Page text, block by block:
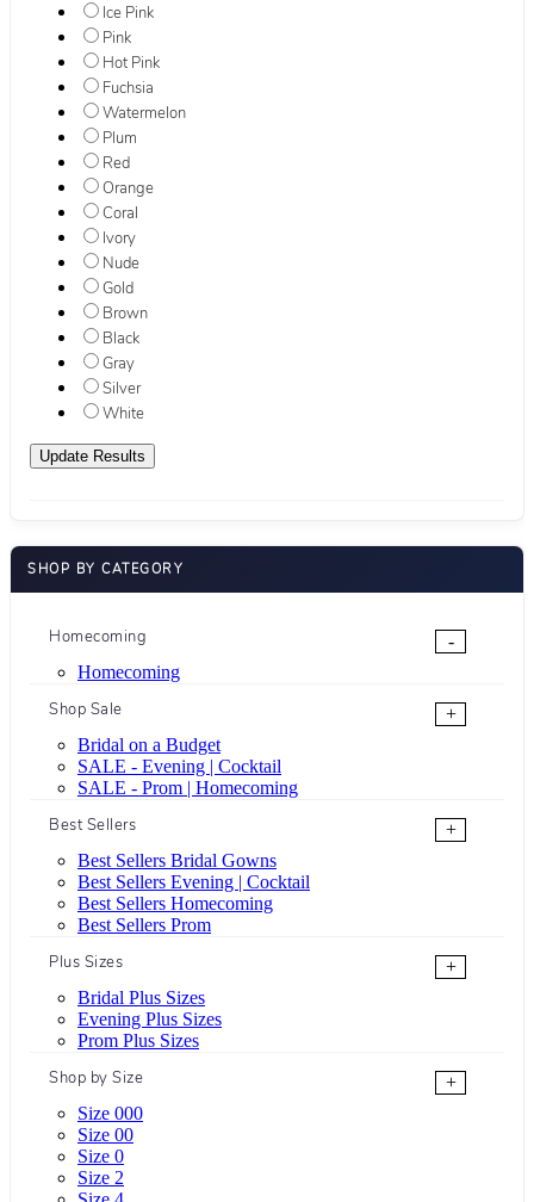
Ice Pink
Pink
Hot Pink
Fuchsia
Watermelon
Plum
Red
Orange
Coral
Ivory
Nude
Gold
Brown
Black
Gray
Silver
White
SHOP BY CATEGORY
Homecoming
-
Homecoming
Shop Sale
+
Bridal on a Budget
SALE - Evening | Cocktail
SALE - Prom | Homecoming
Best Sellers
+
Best Sellers Bridal Gowns
Best Sellers Evening | Cocktail
Best Sellers Homecoming
Best Sellers Prom
Plus Sizes
+
Bridal Plus Sizes
Evening Plus Sizes
Prom Plus Sizes
Shop by Size
+
Size 000
Size 00
Size 0
Size 2